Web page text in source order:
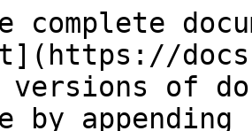
complete
versions of
by